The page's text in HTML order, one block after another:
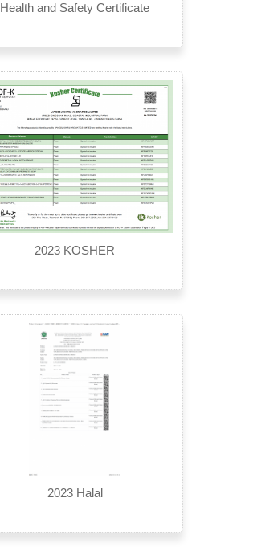
Health and Safety Certificate
2023 KOSHER
2023 Halal